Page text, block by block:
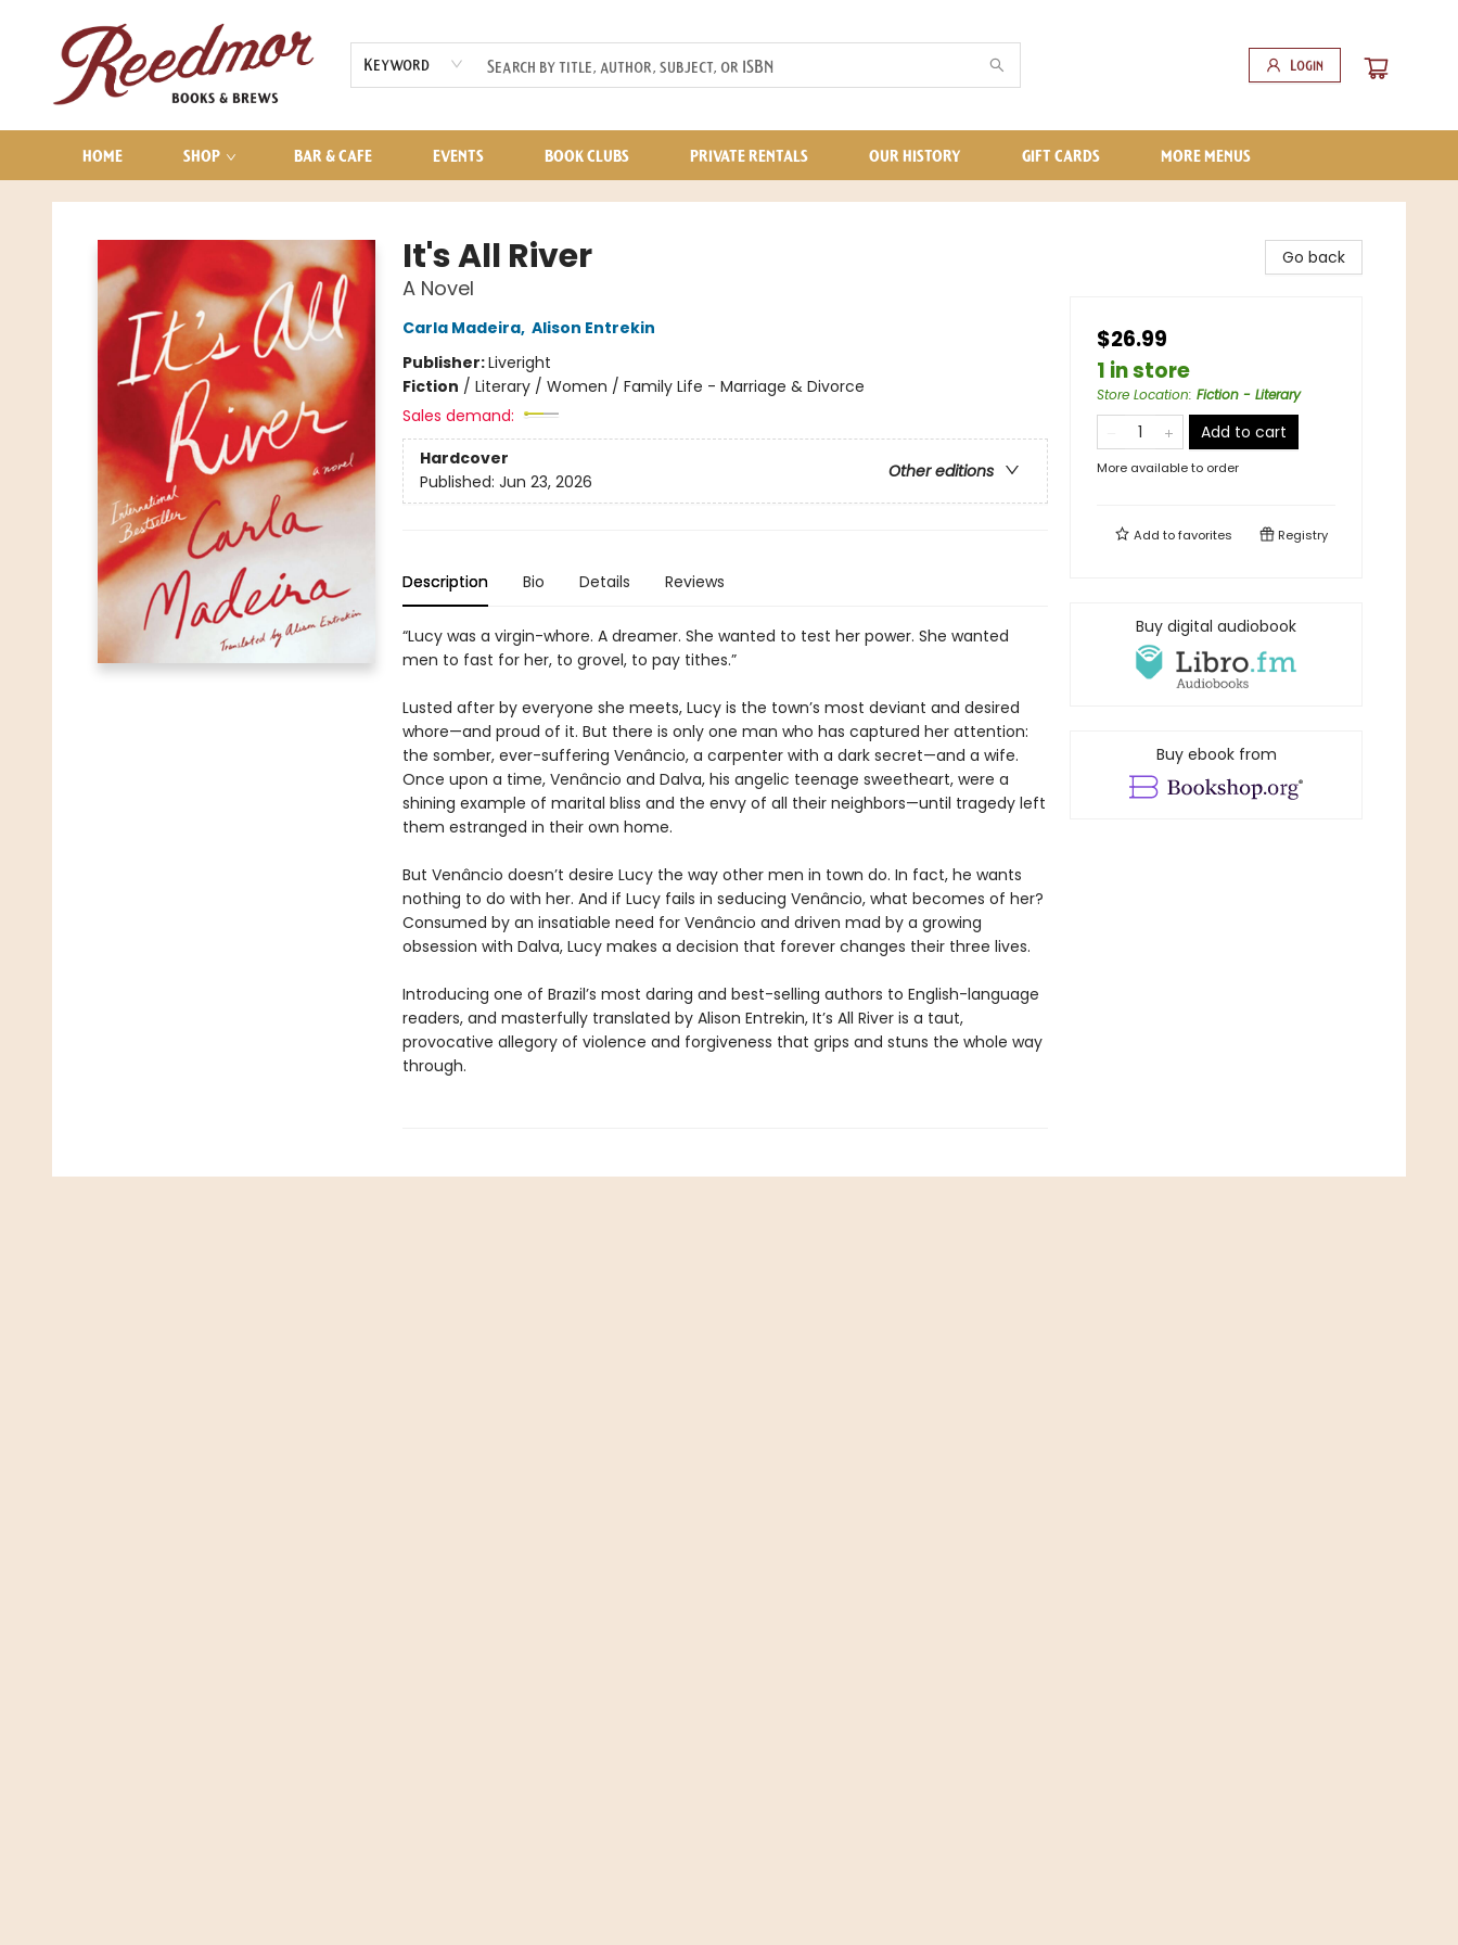
Keyword Login
HOME SHOP BAR & CAFE EVENTS BOOK CLUBS PRIVATE RENTALS OUR HISTORY GIFT CARDS
AUDIOBOOKS
CONTACT & HOURS
MORE MENUS
Reedmor Books & Brews
It's All River
A Novel
Carla Madeira, Alison Entrekin
Publisher:Liveright
Fiction / Literary / Women / Family Life - Marriage & Divorce
Sales demand:
Hardcover
Other editions
Published: Jun 23, 2026
Description Bio Details Reviews
“Lucy was a virgin-whore. A dreamer. She wanted to test her power. She wanted
men to fast for her, to grovel, to pay tithes.”
Lusted after by everyone she meets, Lucy is the town’s most deviant and desired
whore—and proud of it. But there is only one man who has captured her attention:
the somber, ever-suffering Venâncio, a carpenter with a dark secret—and a wife.
Once upon a time, Venâncio and Dalva, his angelic teenage sweetheart, were a
shining example of marital bliss and the envy of all their neighbors—until tragedy left
them estranged in their own home.
But Venâncio doesn’t desire Lucy the way other men in town do. In fact, he wants
nothing to do with her. And if Lucy fails in seducing Venâncio, what becomes of her?
Consumed by an insatiable need for Venâncio and driven mad by a growing
obsession with Dalva, Lucy makes a decision that forever changes their three lives.
Introducing one of Brazil’s most daring and best-selling authors to English-language
readers, and masterfully translated by Alison Entrekin, It’s All River is a taut,
provocative allegory of violence and forgiveness that grips and stuns the whole way
through.
Go back
$26.99
1 in store
Store Location: Fiction - Literary
Add to cart
More available to order
Add tofavorites Registry
Buy digital audiobook
Buy ebook from